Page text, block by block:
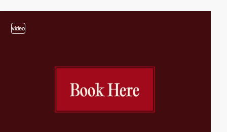
video